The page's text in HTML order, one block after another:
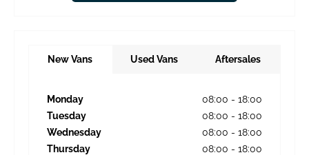
New Vans Used Vans Aftersales
Monday 08:00 - 18:00
Tuesday
08:00 - 18:00
Wednesday
08:00 - 18:00
Thursday
08:00 - 18:00